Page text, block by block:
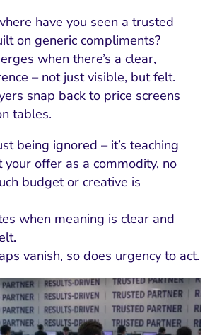
have you seen a trusted
on generic compliments?
when there’s a clear,
– not just visible, but felt.
snap back to price screens
tables.
being ignored – it’s teaching
offer as a commodity, no
budget or creative is
when meaning is clear and
vanish, so does urgency to act.